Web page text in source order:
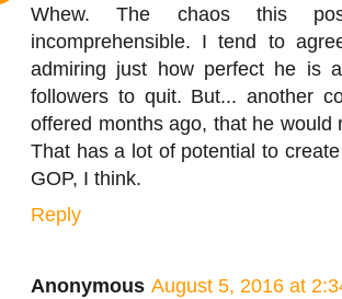
Whew. The chaos this
incomprehensible. I tend to
admiring just how perfect he is
followers to quit. But... another
offered months ago, that he
That has a lot of potential to
GOP, I think.
Reply
Anonymous August 5, 2016 at